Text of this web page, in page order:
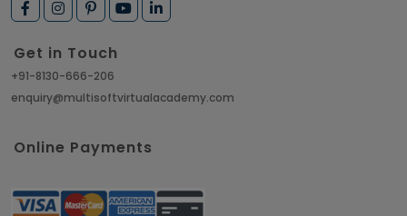
Get in Touch
+91-8130-666-206
enquiry@multisoftvirtualacademy.com
Online Payments